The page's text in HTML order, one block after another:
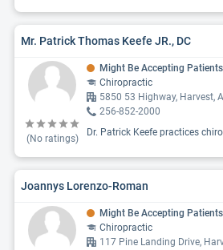
Mr. Patrick Thomas Keefe JR., DC
(No ratings)
Might Be Accepting Patients
Chiropractic
5850 53 Highway, Harvest,
256-852-2000
Dr. Patrick Keefe practices
Joannys Lorenzo-Roman
Might Be Accepting Patients
Chiropractic
117 Pine Landing Drive,